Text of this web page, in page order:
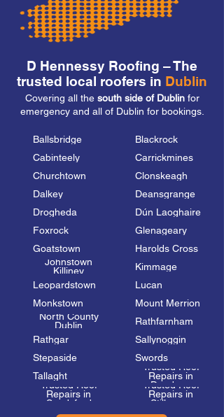
D Hennessy Roofing – The
trusted local roofers in Dublin
Covering all the south side of Dublinfor
emergency and all of Dublin for bookings.
Ballsbridge
Cabinteely
Churchtown
Dalkey
Drogheda
Foxrock
Goatstown
Johnstown
Killiney
Leopardstown
Monkstown
North County
Dublin
Rathgar
Stepaside
Tallaght
Trusted Roof
Repairs in
Sandyford
Blackrock
Carrickmines
Clonskeagh
Deansgrange
Dún Laoghaire
Glenageary
Harolds Cross
Kimmage
Lucan
Mount Merrion
Rathfarnham
Sallynoggin
Swords
Trusted Roof
Repairs in
Dundrum
Trusted Roof
Repairs in
Stillorgan